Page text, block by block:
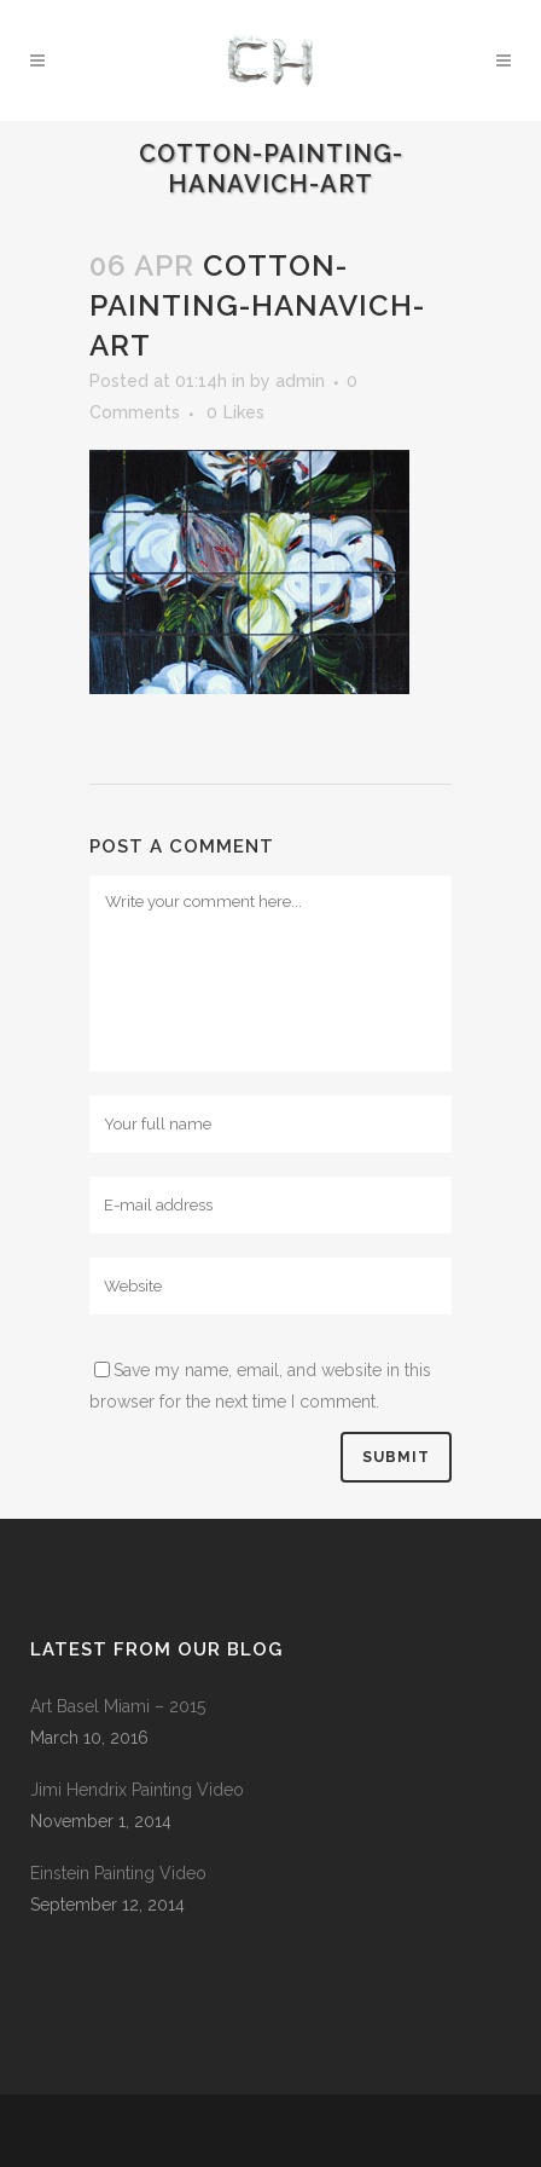
COTTON-PAINTING-
HANAVICH-ART
06 APR COTTON-
PAINTING-HANAVICH-
ART
Posted at 01:14h in by admin
0
Comments
0 Likes
POST A COMMENT
Save my name, email, and website in this
browser for the next time I comment.
LATEST FROM OUR BLOG
Art Basel Miami – 2015
March 10, 2016
Jimi Hendrix Painting Video
November 1, 2014
Einstein Painting Video
September 12, 2014